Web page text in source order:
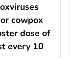
cowpox
dose of
every 10